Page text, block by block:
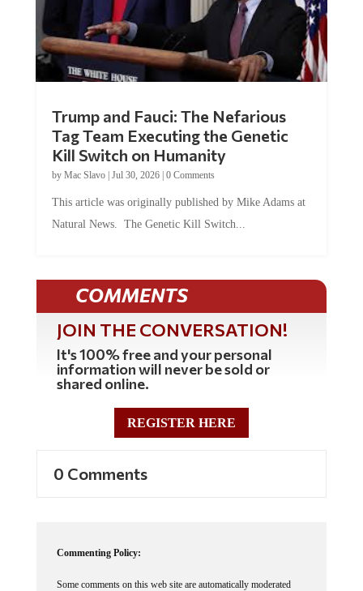
Trump and Fauci: The Nefarious
Tag Team Executing the Genetic
Kill Switch on Humanity
by Mac Slavo| Jul 30, 2026| 0 Comments
This article was originally published by Mike Adams at
Natural News. The Genetic Kill Switch...
COMMENTS
JOIN THE CONVERSATION!
It's 100% free and your personal
information will never be sold or
shared online.
REGISTER HERE
0 Comments
Commenting Policy:
Some comments on this web site are automatically moderated